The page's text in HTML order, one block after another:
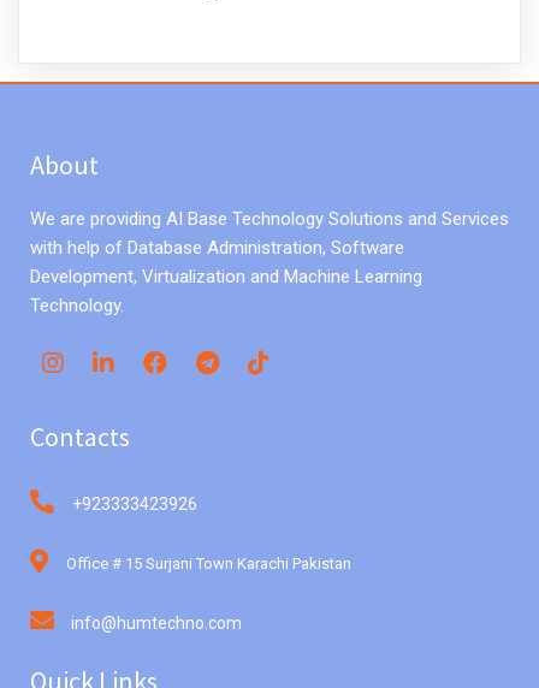
About
We are providing AI Base Technology Solutions and Services
with help of Database Administration, Software
Development, Virtualization and Machine Learning
Technology.
Contacts
+923333423926
Office # 15 Surjani Town Karachi Pakistan
info@humtechno.com
Quick Links